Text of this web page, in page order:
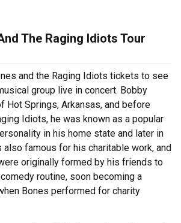
The Raging Idiots Tour
and the Raging Idiots tickets to see
group live in concert. Bobby
Hot Springs, Arkansas, and before
Idiots, he was known as a popular
in his home state and later in
also famous for his charitable work, and
originally formed by his friends to
routine, soon becoming a
Bones performed for charity